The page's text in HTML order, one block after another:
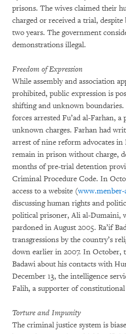
prisons. The wives claimed their
charged or received a trial,
two years. The government
demonstrations illegal.
Freedom of Expression
While assembly and association
prohibited, public expression is
shifting and unknown
forces arrested Fu’ad al-Farhan, a
unknown charges. Farhan had
arrest of nine reform advocates in
remain in prison without charge,
months of pre-trial detention
Criminal Procedure Code. In
access to a website (
discussing human rights and
political prisoner, Ali al-Dumaini,
pardoned in August 2005. Ra’if
transgressions by the country’s
down earlier in 2007. In October,
Badawi about his contacts with
December 13, the intelligence
Falih, a supporter of
Torture and Impunity
The criminal justice system is